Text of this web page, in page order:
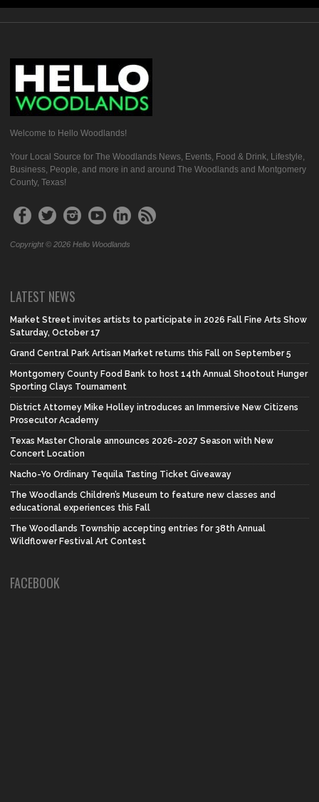
Welcome to Hello Woodlands!
Your Local Source for The Woodlands News, Events, Food & Drink, Lifestyle,
Business, People, and more in and around The Woodlands and Montgomery
County, Texas!
Copyright © 2026 Hello Woodlands
LATEST NEWS
Market Street invites artists to participate in 2026 Fall Fine Arts Show
Saturday, October 17
Grand Central Park Artisan Market returns this Fall on September 5
Montgomery County Food Bank to host 14th Annual Shootout Hunger
Sporting Clays Tournament
District Attorney Mike Holley introduces an Immersive New Citizens
Prosecutor Academy
Texas Master Chorale announces 2026-2027 Season with New
Concert Location
Nacho-Yo Ordinary Tequila Tasting Ticket Giveaway
The Woodlands Children’s Museum to feature new classes and
educational experiences this Fall
The Woodlands Township accepting entries for 38th Annual
Wildflower Festival Art Contest
FACEBOOK